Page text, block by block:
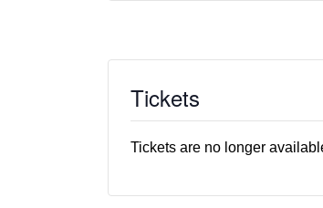
Tickets
Tickets are no longer